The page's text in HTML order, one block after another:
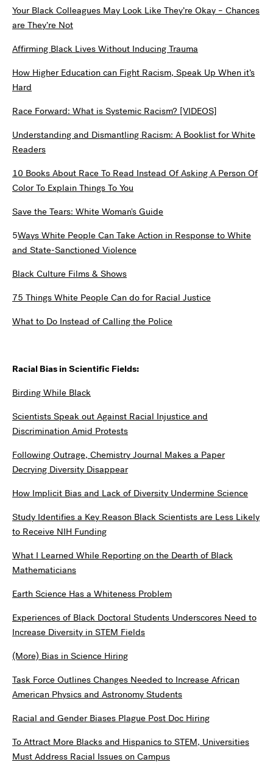
Your Black Colleagues May Look Like They’re Okay – Chances
are They’re Not
Affirming Black Lives Without Inducing Trauma
How Higher Education can Fight Racism, Speak Up When it’s
Hard
Race Forward: What is Systemic Racism? [VIDEOS]
Understanding and Dismantling Racism: A Booklist for White
Readers
10 Books About Race To Read Instead Of Asking A Person Of
Color To Explain Things To You
Save the Tears: White Woman's Guide
5Ways White People Can Take Action in Response to White
and State-Sanctioned Violence
Black Culture Films & Shows
75 Things White People Can do for Racial Justice
What to Do Instead of Calling the Police
Racial Bias in Scientific Fields:
Birding While Black
Scientists Speak out Against Racial Injustice and
Discrimination Amid Protests
Following Outrage, Chemistry Journal Makes a Paper
Decrying Diversity Disappear
How Implicit Bias and Lack of Diversity Undermine Science
Study Identifies a Key Reason Black Scientists are Less Likely
to Receive NIH Funding
What I Learned While Reporting on the Dearth of Black
Mathematicians
Earth Science Has a Whiteness Problem
Experiences of Black Doctoral Students Underscores Need to
Increase Diversity in STEM Fields
(More) Bias in Science Hiring
Task Force Outlines Changes Needed to Increase African
American Physics and Astronomy Students
Racial and Gender Biases Plague Post Doc Hiring
To Attract More Blacks and Hispanics to STEM, Universities
Must Address Racial Issues on Campus